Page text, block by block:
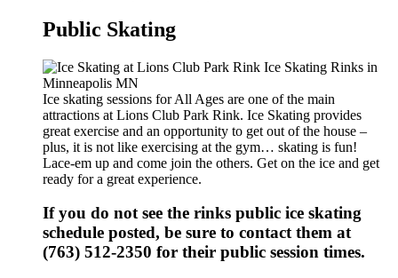
Public Skating
Ice skating sessions for All Ages are one of the main
attractions at Lions Club Park Rink. Ice Skating provides
great exercise and an opportunity to get out of the house –
plus, it is not like exercising at the gym… skating is fun!
Lace-em up and come join the others. Get on the ice and get
ready for a great experience.
If you do not see the rinks public ice skating
schedule posted, be sure to contact them at
(763) 512-2350 for their public session times.